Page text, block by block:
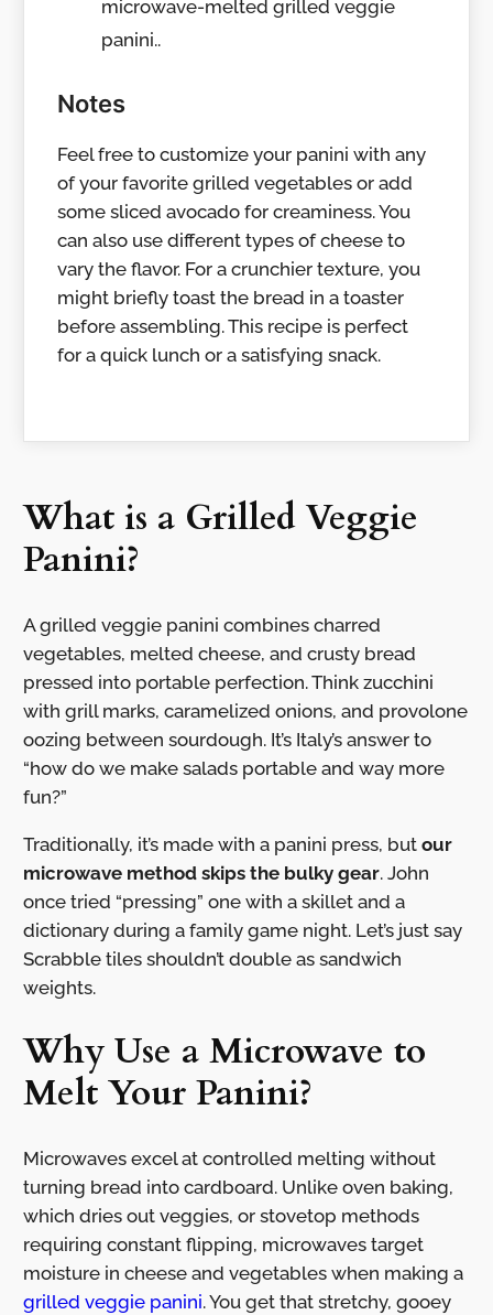
microwave-melted grilled veggie
panini..
Notes
Feel free to customize your panini with any
of your favorite grilled vegetables or add
some sliced avocado for creaminess. You
can also use different types of cheese to
vary the flavor. For a crunchier texture, you
might briefly toast the bread in a toaster
before assembling. This recipe is perfect
for a quick lunch or a satisfying snack.
What is a Grilled Veggie
Panini?
A grilled veggie panini combines charred
vegetables, melted cheese, and crusty bread
pressed into portable perfection. Think zucchini
with grill marks, caramelized onions, and provolone
oozing between sourdough. It’s Italy’s answer to
“how do we make salads portable and way more
fun?”
Traditionally, it’s made with a panini press, but our
microwave method skips the bulky gear. John
once tried “pressing” one with a skillet and a
dictionary during a family game night. Let’s just say
Scrabble tiles shouldn’t double as sandwich
weights.
Why Use a Microwave to
Melt Your Panini?
Microwaves excel at controlled melting without
turning bread into cardboard. Unlike oven baking,
which dries out veggies, or stovetop methods
requiring constant flipping, microwaves target
moisture in cheese and vegetables when making a
grilled veggie panini. You get that stretchy, gooey